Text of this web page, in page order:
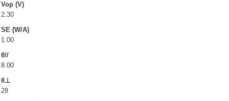
OEM & ODM service
About UOC
Vop (V)
2.30
SE (W/A)
1.00
θ//
8.00
θ⊥
28